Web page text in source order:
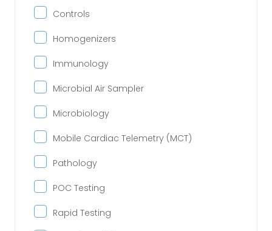
Controls
Homogenizers
Immunology
Microbial Air Sampler
Microbiology
Mobile Cardiac Telemetry (MCT)
Pathology
POC Testing
Rapid Testing